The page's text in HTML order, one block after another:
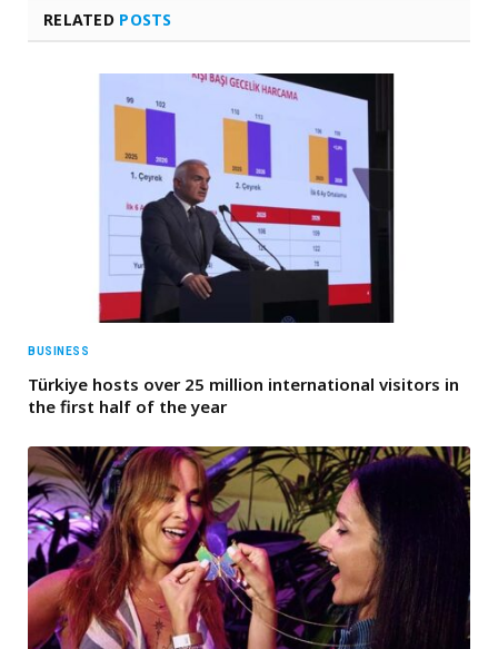
RELATED POSTS
BUSINESS
Türkiye hosts over 25 million international visitors in
the first half of the year